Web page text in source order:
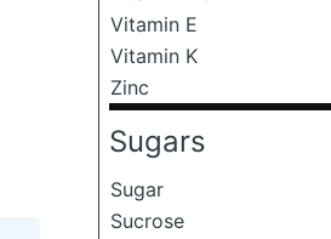
Vitamin E
Vitamin K
Zinc
Sugars
Sugar
Sucrose